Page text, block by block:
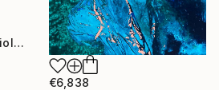
"Movement Series - Violeta's Garden" Painting
€6,838